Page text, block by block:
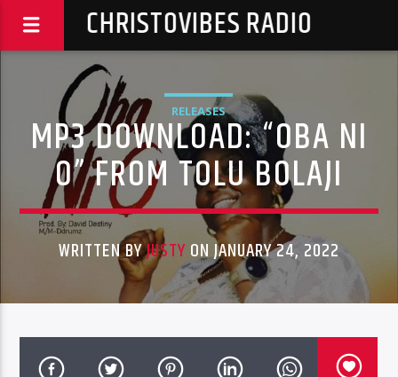
CHRISTOVIBES RADIO
RELEASES
MP3 DOWNLOAD: “OBA NI
O” FROM TOLU BOLAJI
WRITTEN BYJUSTY ON JANUARY 24, 2022